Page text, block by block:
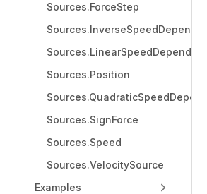
Sources.ForceStep
Sources.Position
Sources.SignForce
Sources.Speed
Sources.VelocitySource
Examples